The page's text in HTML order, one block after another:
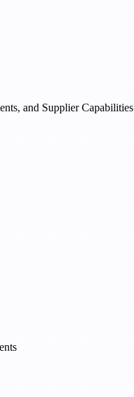
and Supplier Capabilities